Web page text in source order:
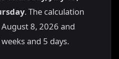
. The calculation
8, 2026 and
and 5 days.